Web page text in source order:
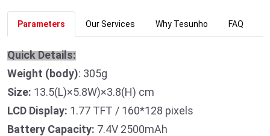
Parameters Our Services Why Tesunho FAQ
Quick Details:
Weight (body): 305g
Size: 13.5(L)×5.8W)×3.8(H) cm
LCD Display: 1.77 TFT / 160*128 pixels
Battery Capacity: 7.4V 2500mAh